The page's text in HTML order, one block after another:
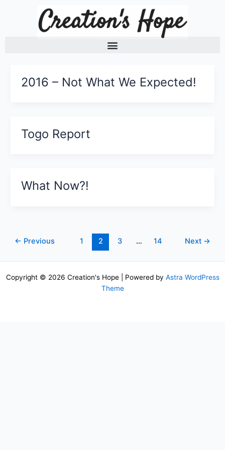
2016 – Not What We Expected!
Togo Report
What Now?!
← Previous 1 2 3 … 14 Next →
Copyright © 2026 Creation's Hope | Powered by Astra WordPress
Theme